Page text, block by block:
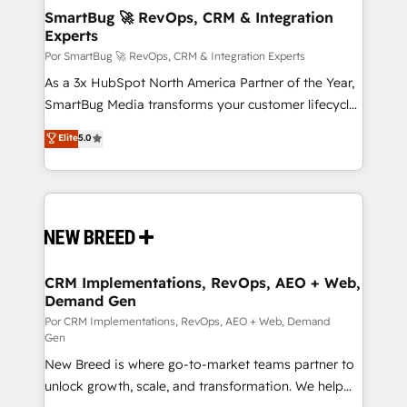
tus procesos comerciales?
Asegurar resultados medibles Nos especializamos
en bancos, seguros, e-commerce, Desarrolladores
Inmobiliarios y Empresas Distribuidoras de
Productos
SmartBug 🚀 RevOps, CRM & Integration
Experts
Por SmartBug 🚀 RevOps, CRM & Integration Experts
As a 3x HubSpot North America Partner of the Year,
SmartBug Media transforms your customer lifecycle
into a revenue engine. Our unified ecosystem
includes specialized divisions Globalia (AI &
Software) and Point Success Media (Paid Media),
making this the official home for all three brands. 🔄
and system integrations powered by Globalia’s
trainers to drive platform adoption. 📈 Revenue
Generation - Full-funnel marketing and high-
performance advertising via Point Success Media. -
Expert deployment of Breeze AI and custom agents
to automate growth. 🏆 Elite Excellence - 8 platform
accreditations and deep HIPAA-compliance
Elite5.0
CRM Implementations, RevOps, AEO + Web,
Demand Gen
Por CRM Implementations, RevOps, AEO + Web, Demand
Gen
New Breed is where go-to-market teams partner to
unlock growth, scale, and transformation. We help